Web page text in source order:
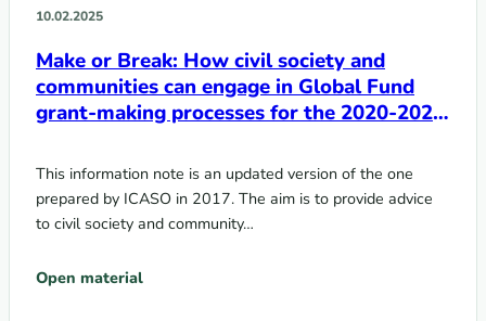
10.02.2025
Make or Break: How civil society and
communities can engage in Global Fund
grant-making processes for the 2020-2022
This information note is an updated version of the one
prepared by ICASO in 2017. The aim is to provide advice
to civil society and community…
Open material